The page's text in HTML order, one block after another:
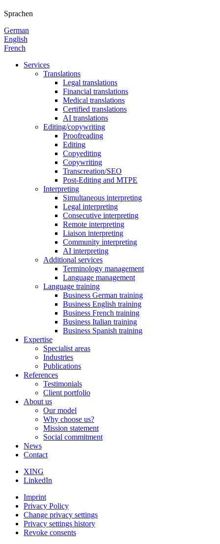
Sprachen
German
English
French
Services
Translations
Legal translations
Financial translations
Medical translations
Certified translations
AI translations
Editing/copywriting
Proofreading
Editing
Copyediting
Copywriting
Transcreation/SEO
Post-Editing and MTPE
Interpreting
Simultaneous interpreting
Legal interpreting
Consecutive interpreting
Remote interpreting
Liaison interpreting
Community interpreting
AI interpreting
Additional services
Terminology management
Language management
Language training
Business German training
Business English training
Business French training
Business Italian training
Business Spanish training
Expertise
Specialist areas
Industries
Publications
References
Testimonials
Client portfolio
About us
Our model
Why choose us?
Mission statement
Social commitment
News
Contact
XING
LinkedIn
Imprint
Privacy Policy
Change privacy settings
Privacy settings history
Revoke consents